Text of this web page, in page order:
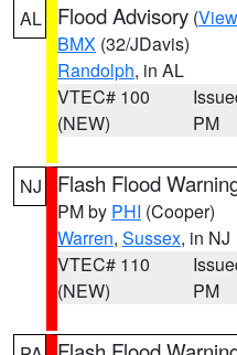
AL Flood Advisory (
BMX (32/JDavis)
Randolph, in AL
VTEC# 100
(NEW)
PM
NJ Flash Flood
PM by PHI (Cooper)
Warren, Sussex, in NJ
VTEC# 110
(NEW)
PM